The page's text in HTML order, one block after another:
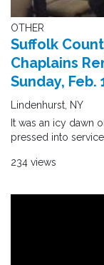
OTHER
Suffolk
Chaplains
Sunday, Feb.
Lindenhurst, NY
It was an icy dawn
pressed into
234 views